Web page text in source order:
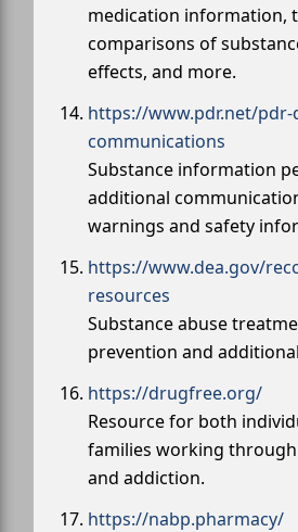
medication information,
comparisons of
effects, and more.
https://www.pdr.net/pdr-
communications
Substance information
additional
warnings and safety
https://www.dea.gov/
resources
Substance abuse
prevention and
https://drugfree.org/
Resource for both
families working
and addiction.
https://nabp.pharmacy/